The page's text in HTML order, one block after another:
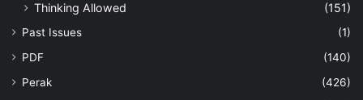
Thinking Allowed
(151)
Past Issues
(1)
PDF
(140)
Perak
(426)